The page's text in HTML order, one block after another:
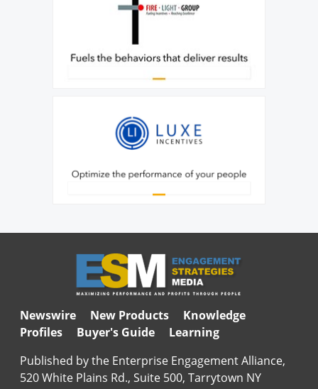
Newswire New Products
Knowledge
Profiles
Buyer's Guide
Learning
Published by the Enterprise Engagement Alliance,
520 White Plains Rd., Suite 500, Tarrytown NY